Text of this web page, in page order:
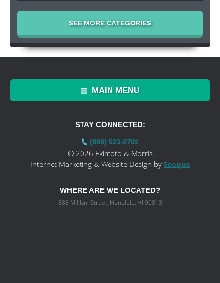
SEE MORE CATEGORIES
MAIN MENU
STAY CONNECTED:
(808) 523-0702
© 2026 Ekimoto & Morris
Internet Marketing & Website Design by Seequs
WHERE ARE WE LOCATED?
888 Mililani Street, Honolulu, HI 96813